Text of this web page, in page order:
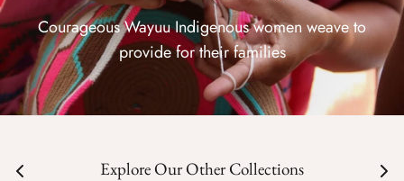
Courageous Wayuu Indigenous women weave to
provide for their families
Explore Our Other Collections